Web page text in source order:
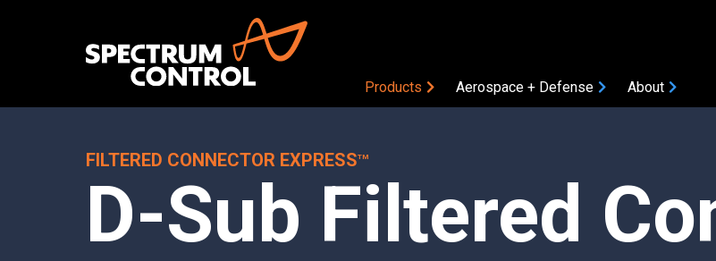
Products
PRODUCTS OVERVIEW
RF + DIGITAL BLOCKS
RF+ System-in-Package
Attenuators
Bias Tees
Aerospace + Defense
Aerospace + Defense
Land
About
About
CEO View
Our Company
Careers
FILTERED CONNECTOR EXPRESSTM
D-Sub Filtered